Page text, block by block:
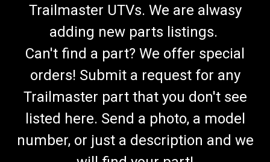
Trailmaster UTVs. We are alwasy
adding new parts listings.
Can't find a part? We offer special
orders! Submit a request for any
Trailmaster part that you don't see
listed here. Send a photo, a model
number, or just a description and we